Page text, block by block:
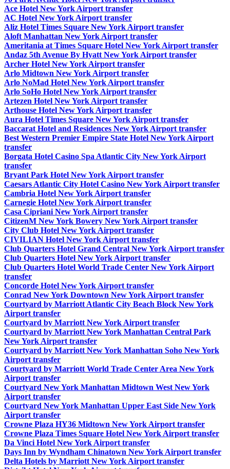
Ace Hotel New York Airport transfer
AC Hotel New York Airport transfer
Aliz Hotel Times Square New York Airport transfer
Aloft Manhattan New York Airport transfer
Ameritania at Times Square Hotel New York Airport transfer
Andaz 5th Avenue By Hyatt New York Airport transfer
Archer Hotel New York Airport transfer
Arlo Midtown New York Airport transfer
Arlo NoMad Hotel New York Airport transfer
Arlo SoHo Hotel New York Airport transfer
Artezen Hotel New York Airport transfer
Arthouse Hotel New York Airport transfer
Aura Hotel Times Square New York Airport transfer
Baccarat Hotel and Residences New York Airport transfer
Best Western Premier Empire State Hotel New York Airport
transfer
Borgata Hotel Casino Spa Atlantic City New York Airport
transfer
Bryant Park Hotel New York Airport transfer
Caesars Atlantic City Hotel Casino New York Airport transfer
Cambria Hotel New York Airport transfer
Carnegie Hotel New York Airport transfer
Casa Cipriani New York Airport transfer
CitizenM New York Bowery New York Airport transfer
City Club Hotel New York Airport transfer
CIVILIAN Hotel New York Airport transfer
Club Quarters Hotel Grand Central New York Airport transfer
Club Quarters Hotel New York Airport transfer
Club Quarters Hotel World Trade Center New York Airport
transfer
Concorde Hotel New York Airport transfer
Conrad New York Downtown New York Airport transfer
Courtyard by Marriott Atlantic City Beach Block New York
Airport transfer
Courtyard by Marriott New York Airport transfer
Courtyard by Marriott New York Manhattan Central Park
New York Airport transfer
Courtyard by Marriott New York Manhattan Soho New York
Airport transfer
Courtyard by Marriott World Trade Center Area New York
Airport transfer
Courtyard New York Manhattan Midtown West New York
Airport transfer
Courtyard New York Manhattan Upper East Side New York
Airport transfer
Crowne Plaza HY36 Midtown New York Airport transfer
Crowne Plaza Times Square Hotel New York Airport transfer
Da Vinci Hotel New York Airport transfer
Days Inn by Wyndham Chinatown New York Airport transfer
Delta Hotels by Marriott New York Airport transfer